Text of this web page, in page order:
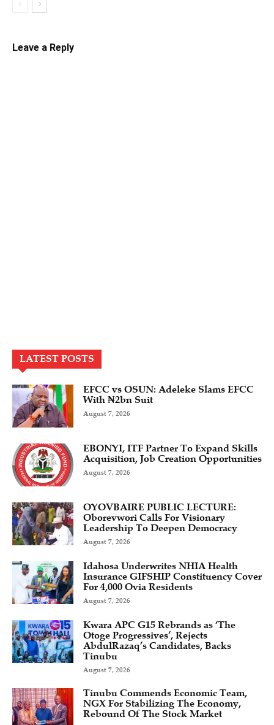
Leave a Reply
LATEST POSTS
EFCC vs OSUN: Adeleke Slams EFCC
With ₦2bn Suit
August 7, 2026
EBONYI, ITF Partner To Expand Skills
Acquisition, Job Creation Opportunities
August 7, 2026
OYOVBAIRE PUBLIC LECTURE:
Oborevwori Calls For Visionary
Leadership To Deepen Democracy
August 7, 2026
Idahosa Underwrites NHIA Health
Insurance GIFSHIP Constituency Cover
For 4,000 Ovia Residents
August 7, 2026
Kwara APC G15 Rebrands as ‘The
Otoge Progressives’, Rejects
AbdulRazaq’s Candidates, Backs
Tinubu
August 7, 2026
Tinubu Commends Economic Team,
NGX For Stabilizing The Economy,
Rebound Of The Stock Market